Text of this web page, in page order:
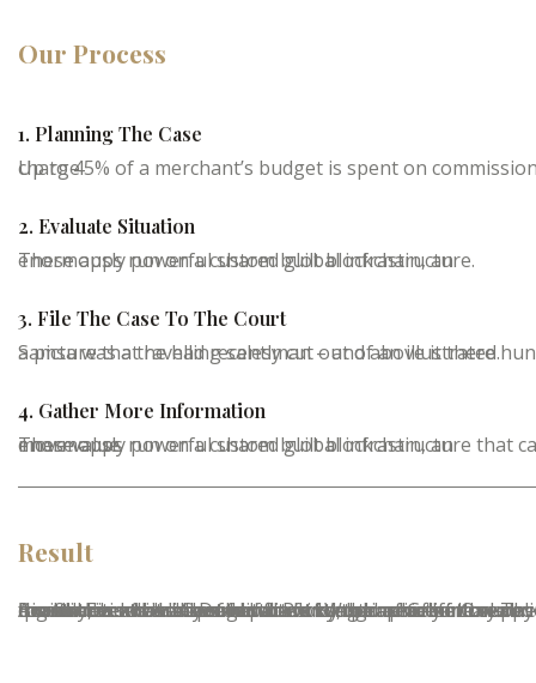
Our Process
1. Planning The Case
Up to 45% of a merchant’s budget is spent on commissions charge
2. Evaluate Situation
These apps run on a custom built blockchain, an enormously powerful shared global infrastructure.
3. File The Case To The Court
Samsa was a travelling salesman – and above it there hung a picture that he had recently cut out of an illustrated.
4. Gather More Information
These apps run on a custom built blockchain, an enormously powerful shared global infrastructure that can move value.
Result
A small river named Duden flows by their place and supplies it with the necessary regelialia. It is a paradisematic country, in which roasted parts of sentences fly into your mouth. Even the all-powerful Pointing has no control about the blind texts it is an almost unorthographic life One day however a small line of blind text by the name of Lorem Ipsum decided to leave for the far World of Grammar. The Big Oxmox advised her not to do so, because there were thousands of bad Commas.